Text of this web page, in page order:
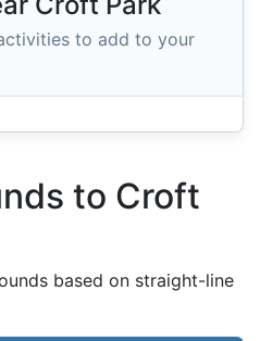
to add to your
to Croft
based on straight-line